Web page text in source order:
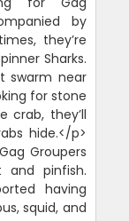
by
they’re
Sharks.
swarm near
for stone
crab, they’ll
hide.</p>
Groupers
pinfish.
having
squid, and